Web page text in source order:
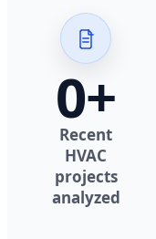
0+
Recent
HVAC
projects
analyzed